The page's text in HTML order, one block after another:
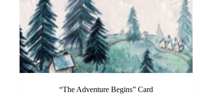
“The Adventure Begins” Card